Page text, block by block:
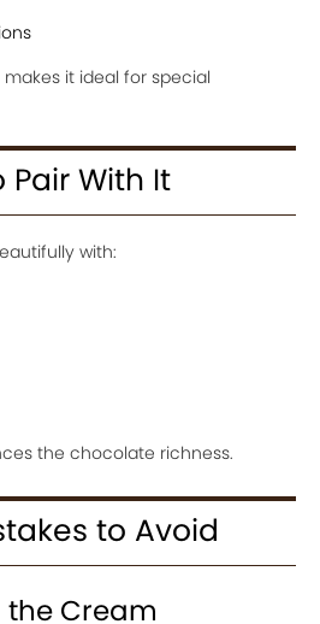
it ideal for special
Pair With It
with:
the chocolate richness.
to Avoid
Cream